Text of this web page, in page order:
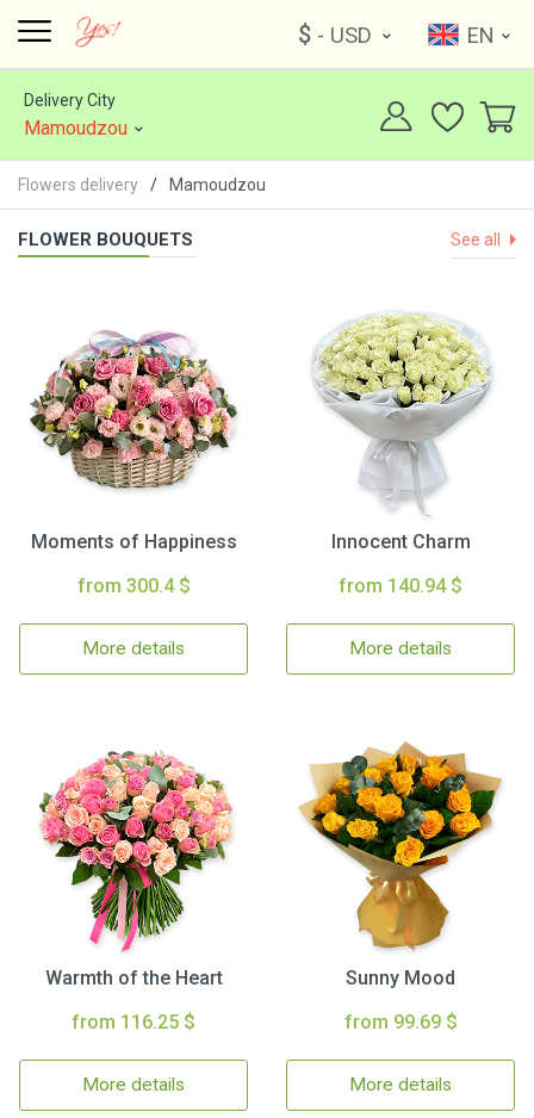
$ - USD EN
Delivery City
Mamoudzou
Flowers delivery Mamoudzou
FLOWER BOUQUETS See all
Moments of Happiness
from 300.4 $
More details
Innocent Charm
from 140.94 $
More details
Warmth of the Heart
from 116.25 $
More details
Sunny Mood
from 99.69 $
More details